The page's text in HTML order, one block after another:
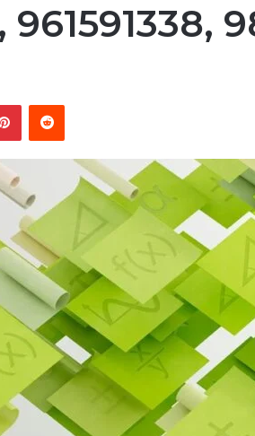
961591338,
PinterestReddit